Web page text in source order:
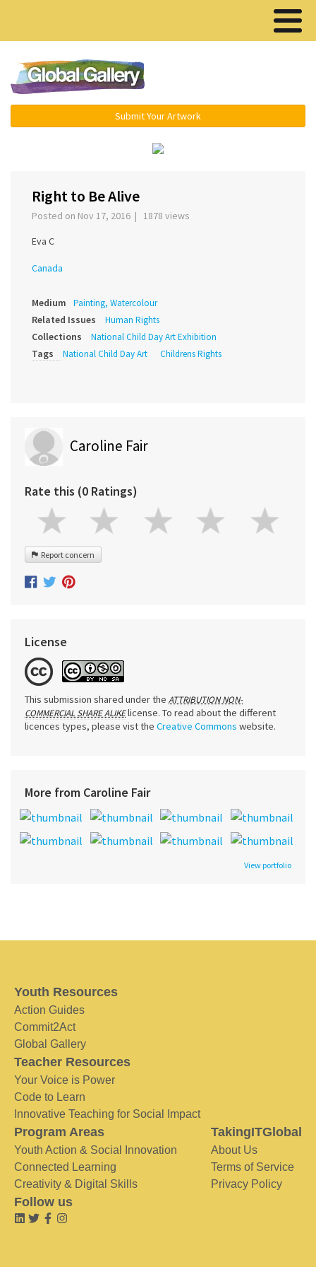
Submit Your Artwork
Right to Be Alive
Posted on Nov 17, 2016 | 1878 views
Eva C
Canada
Medium Painting, Watercolour
Related Issues Human Rights
Collections National Child Day Art Exhibition
Tags National Child Day Art Childrens Rights
Caroline Fair
Rate this (0 Ratings)
Report concern
License
This submission shared under the ATTRIBUTION NON-
COMMERCIAL SHARE ALIKElicense. To read about the different
licences types, please vist the Creative Commons website.
More from Caroline Fair
View portfolio
Youth Resources
Action Guides
Commit2Act
Global Gallery
Teacher Resources
Your Voice is Power
Code to Learn
Innovative Teaching for Social Impact
Program Areas
Youth Action & Social Innovation
Connected Learning
Creativity & Digital Skills
TakingITGlobal
About Us
Terms of Service
Privacy Policy
Follow us